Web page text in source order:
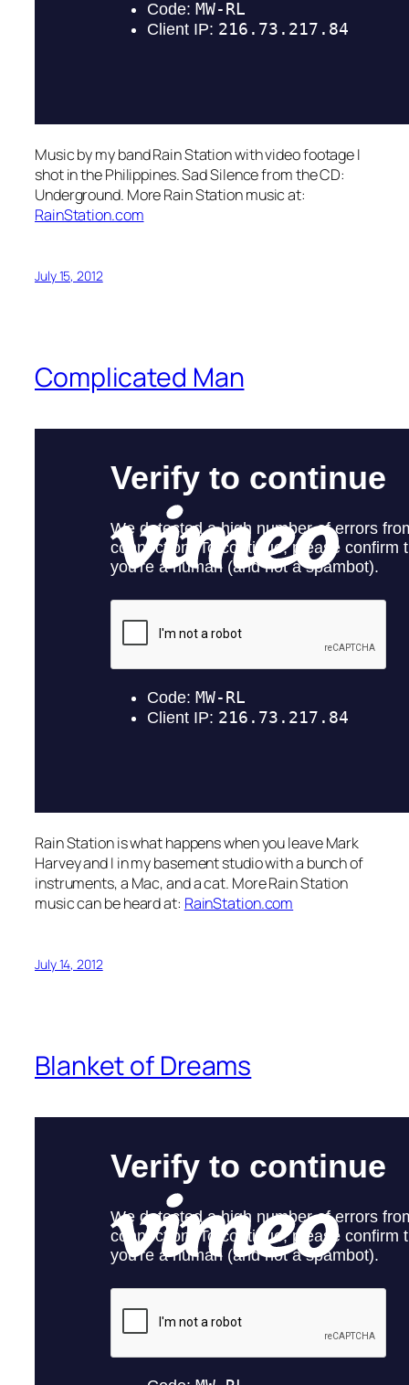
Music by my band Rain Station with video footage I
shot in the Philippines. Sad Silence from the CD:
Underground. More Rain Station music at:
RainStation.com
July 15, 2012
Complicated Man
Rain Station is what happens when you leave Mark
Harvey and I in my basement studio with a bunch of
instruments, a Mac, and a cat. More Rain Station
music can be heard at: RainStation.com
July 14, 2012
Blanket of Dreams